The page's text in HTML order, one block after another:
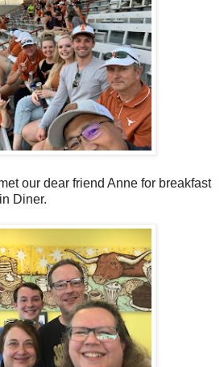
our dear friend Anne for breakfast
Diner.